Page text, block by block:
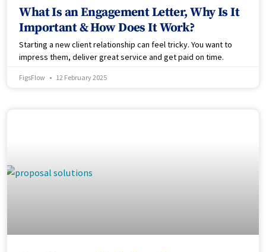
What Is an Engagement Letter, Why Is It
Important & How Does It Work?
Starting a new client relationship can feel tricky. You want to
impress them, deliver great service and get paid on time.
FigsFlow 12 February 2025